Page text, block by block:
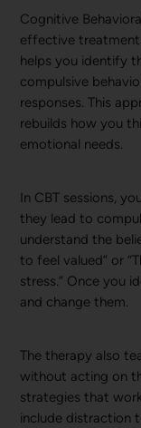
Cognitive
effective
helps you identify
compulsive
responses. This
rebuilds how you
emotional needs.
In CBT sessions,
they lead to
understand the
to feel valued” or
stress.” Once you
and change them.
The therapy also
without acting on
strategies that
include distraction